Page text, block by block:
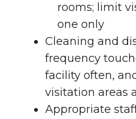
rooms; limit
one only
Cleaning and
frequency
facility often,
visitation areas
Appropriate